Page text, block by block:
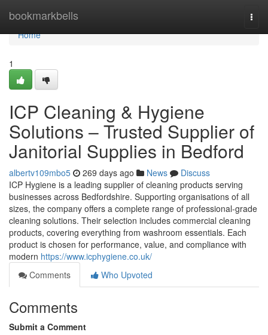
bookmarkbells
Home
Home
1
ICP Cleaning & Hygiene
Solutions – Trusted Supplier of
Janitorial Supplies in Bedford
albertv109mbo5 269 days ago News
Discuss
ICP Hygiene is a leading supplier of cleaning products serving
businesses across Bedfordshire. Supporting organisations of all
sizes, the company offers a complete range of professional-grade
cleaning solutions. Their selection includes commercial cleaning
products, covering everything from washroom essentials. Each
product is chosen for performance, value, and compliance with
modern https://www.icphygiene.co.uk/
Comments
Who Upvoted
Comments
Submit a Comment